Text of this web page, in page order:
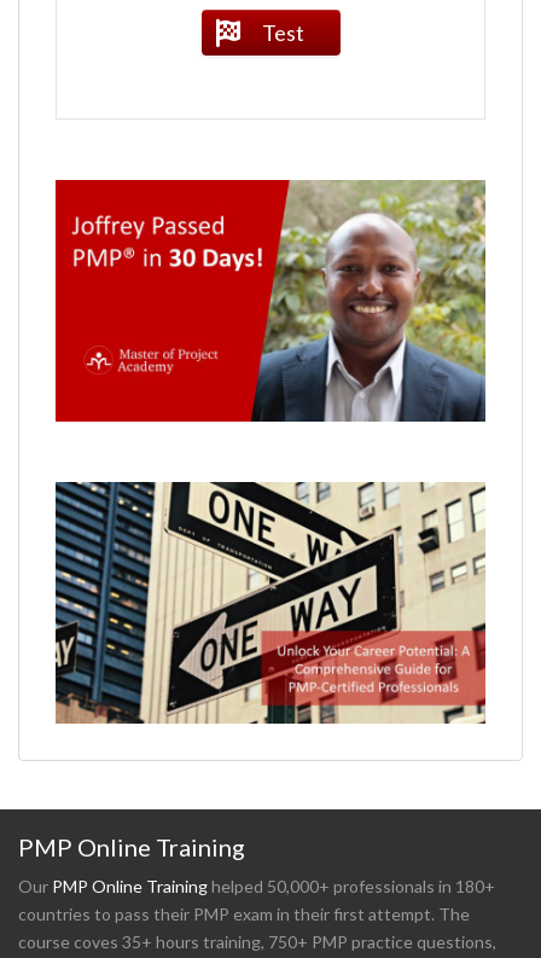
Test
PMP Online Training
Our PMP Online Traininghelped 50,000+ professionals in 180+
countries to pass their PMP exam in their first attempt. The
course coves 35+ hours training, 750+ PMP practice questions,